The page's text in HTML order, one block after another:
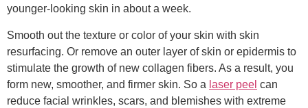
younger-looking skin in about a week.
Smooth out the texture or color of your skin with skin
resurfacing. Or remove an outer layer of skin or epidermis to
stimulate the growth of new collagen fibers. As a result, you
form new, smoother, and firmer skin. So a laser peel can
reduce facial wrinkles, scars, and blemishes with extreme